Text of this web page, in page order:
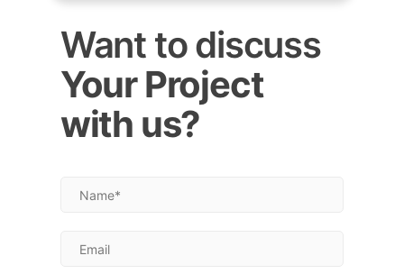
Want to discuss
Your Project
with us?